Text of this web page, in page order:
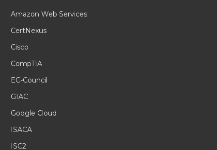
Amazon Web Services
CertNexus
Cisco
CompTIA
EC-Council
GIAC
Google Cloud
ISACA
ISC2